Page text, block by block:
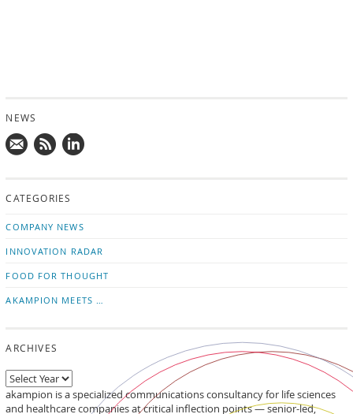
NEWS
news on
CATEGORIES
COMPANY NEWS
INNOVATION RADAR
FOOD FOR THOUGHT
AKAMPION MEETS …
ARCHIVES
akampion is a specialized communications consultancy for life sciences
and healthcare companies at critical inflection points — senior-led,